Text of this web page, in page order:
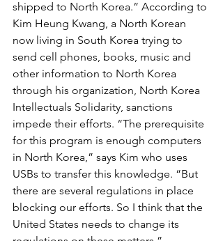
shipped to North Korea.” According to
Kim Heung Kwang, a North Korean
now living in South Korea trying to
send cell phones, books, music and
other information to North Korea
through his organization, North Korea
Intellectuals Solidarity, sanctions
impede their efforts. “The prerequisite
for this program is enough computers
in North Korea,” says Kim who uses
USBs to transfer this knowledge. “But
there are several regulations in place
blocking our efforts. So I think that the
United States needs to change its